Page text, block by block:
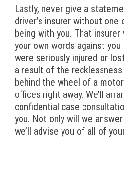
Lastly, never give a
driver’s insurer without one
being with you. That
your own words against
were seriously injured or
a result of the
behind the wheel of a
offices right away. We’ll
confidential case
you. Not only will we
we’ll advise you of all of